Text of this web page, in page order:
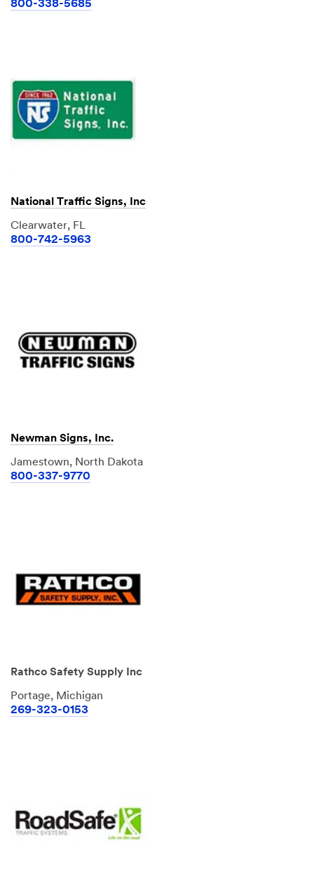
800-338-5685
National Traffic Signs, Inc
Clearwater, FL
800-742-5963
Newman Signs, Inc.
Jamestown, North Dakota
800-337-9770
Rathco Safety Supply Inc
Portage, Michigan
269-323-0153